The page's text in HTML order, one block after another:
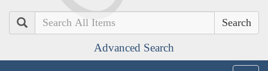
Search
Advanced Search